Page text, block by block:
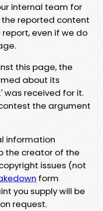
internal team for
reported content
even if we do
this page, the
about its
received for it.
the argument
information
the creator of the
issues (not
form
you supply will be
request.